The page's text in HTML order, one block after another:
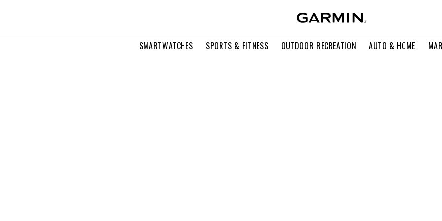
SMARTWATCHES SPORTS & FITNESS OUTDOOR RECREATION AUTO & HOME